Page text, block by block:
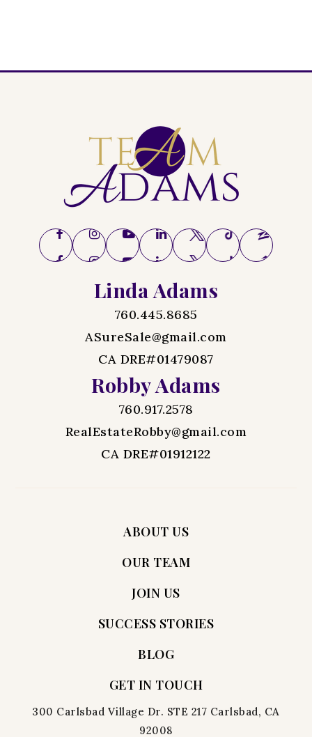
Linda Adams
760.445.8685
ASureSale@gmail.com
CA DRE#01479087
Robby Adams
760.917.2578
RealEstateRobby@gmail.com
CA DRE#01912122
ABOUT US
OUR TEAM
JOIN US
SUCCESS STORIES
BLOG
GET IN TOUCH
300 Carlsbad Village Dr. STE 217 Carlsbad, CA
92008